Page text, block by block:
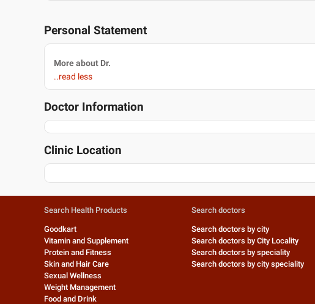
Personal Statement
More about Dr.
..read less
Doctor Information
Clinic Location
Search Health Products
Goodkart
Vitamin and Supplement
Protein and Fitness
Skin and Hair Care
Sexual Wellness
Weight Management
Food and Drink
Search doctors
Search doctors by city
Search doctors by City Locality
Search doctors by speciality
Search doctors by city speciality